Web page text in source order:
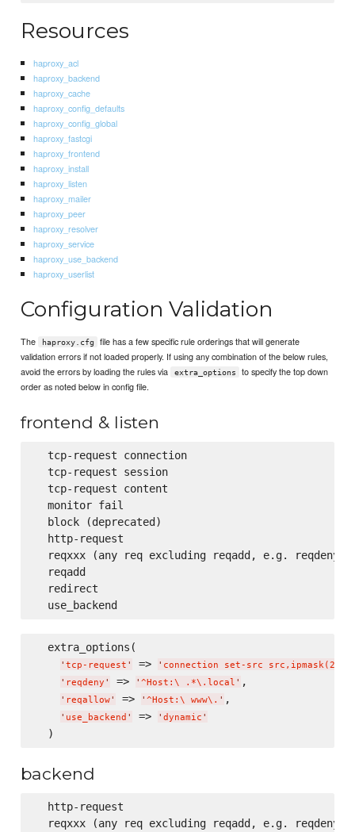
Resources
haproxy_acl
haproxy_backend
haproxy_cache
haproxy_config_defaults
haproxy_config_global
haproxy_fastcgi
haproxy_frontend
haproxy_install
haproxy_listen
haproxy_mailer
haproxy_peer
haproxy_resolver
haproxy_service
haproxy_use_backend
haproxy_userlist
Configuration Validation
The haproxy.cfg
file has a few specific rule orderings that will generate
validation errors if not loaded properly. If using any combination of the below rules,
avoid the errors by loading the rules via
extra_options
to specify the top down
order as noted below in config file.
frontend & listen
  tcp-request connection
  tcp-request session
  tcp-request content
  monitor fail
  block (deprecated)
  http-request
reqxxx (any req excluding reqadd, e.g. reqdeny,
  reqadd
  redirect
  extra_options(
' tcp-request ' => ' connection set-src src,ipmask(24)
' reqdeny ' => ' ^Host: \ .*\. local ' ,
' reqallow' => ' ^Host: \ www\. ' ,
' use_backend ' => ' dynamic '
backend
  http-request
reqxxx (any req excluding reqadd, e.g. reqdeny,